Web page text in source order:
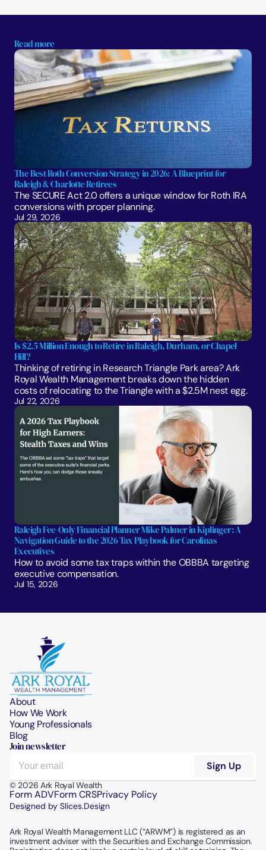
Read more
The Best Roth Conversion Strategy in 2026: A Blueprint for
Raleigh & Charlotte Retirees
The SECURE Act 2.0 offers a unique window for Roth IRA
conversions with proper planning.
Jul 29, 2026
Is $2.5 Million Enough to Retire in Raleigh, Durham, or Chapel
Hill?
Thinking of retiring in Research Triangle Park area? Ark
Royal Wealth Management breaks down the hidden
costs of relocating to the Triangle with a $2.5M nest egg.
Jul 22, 2026
Raleigh Fee-Only Financial Planner Mike Palmer in Kiplinger: A
Navigation Guide to the 2026 Tax Playbook for Carolinas
Executives
How to avoid some tax traps within the OBBBA targeting
executive compensation.
Jul 15, 2026
About
How We Work
Young Professionals
Blog
Join newsletter
© 2026 Ark Royal Wealth
Form ADVForm CRSPrivacy Policy
Designed by Slices.Design
Ark Royal Wealth Management LLC (“ARWM”) is registered as an
investment adviser with the Securities and Exchange Commission.